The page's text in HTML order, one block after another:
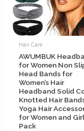
Hair Care
AWUMBUK
for Women Non
Head Bands for
Women’s Hair
Headband Solid
Knotted Hair
Yoga Hair
for Women and
Pack